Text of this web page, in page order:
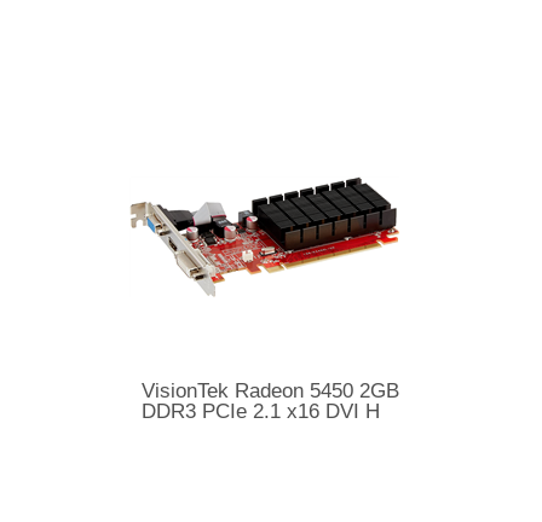
VisionTek Radeon 5450 2GB
DDR3 PCIe 2.1 x16 DVI H